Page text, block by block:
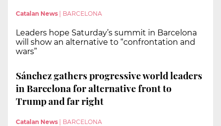
Catalan News BARCELONA
Leaders hope Saturday’s summit in Barcelona
will show an alternative to “confrontation and
wars”
Sánchez gathers progressive world leaders
in Barcelona for alternative front to
Trump and far right
Catalan News | BARCELONA